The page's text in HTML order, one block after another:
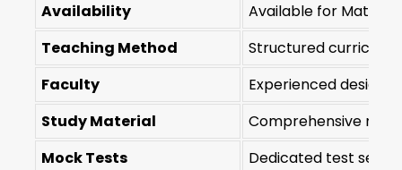
Availability
Available for
Teaching Method
Structured
Faculty
Experienced
Study Material
Comprehensive
Mock Tests
Dedicated test